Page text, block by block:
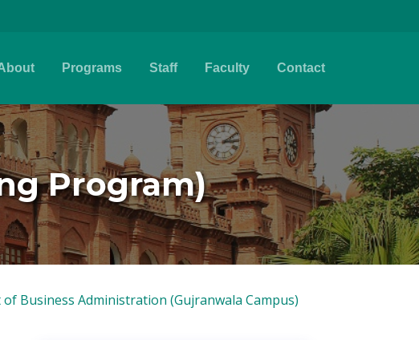
Programs Staff Faculty Contact
Program)
Business Administration (Gujranwala Campus)